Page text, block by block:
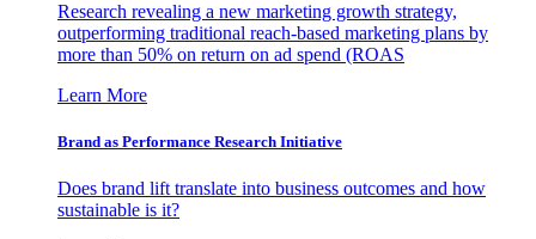
Research revealing a new marketing growth strategy,
outperforming traditional reach-based marketing plans by
more than 50% on return on ad spend (ROAS
Learn More
Brand as Performance Research Initiative
Does brand lift translate into business outcomes and how
sustainable is it?